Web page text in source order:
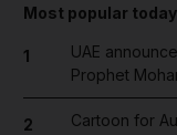
Most popular today
1
UAE
Prophet
2 Cartoon for